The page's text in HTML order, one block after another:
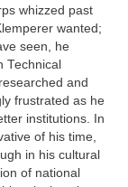
whizzed past
wanted;
seen, he
Technical
and
frustrated as he
institutions. In
of his time,
in his cultural
of national